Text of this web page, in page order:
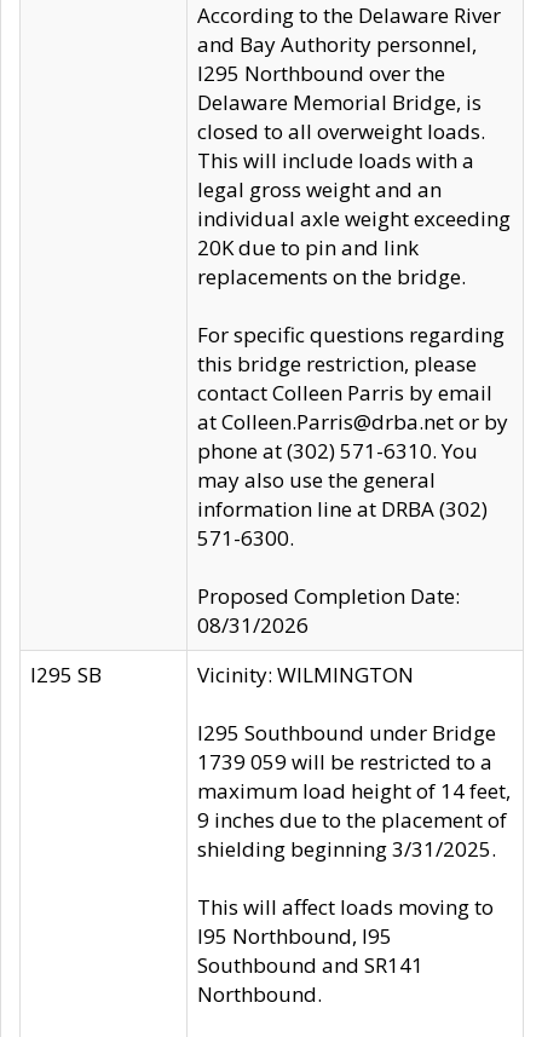
According to the Delaware River
and Bay Authority personnel,
I295 Northbound over the
Delaware Memorial Bridge, is
closed to all overweight loads.
This will include loads with a
legal gross weight and an
individual axle weight exceeding
20K due to pin and link
replacements on the bridge.
For specific questions regarding
this bridge restriction, please
contact Colleen Parris by email
at Colleen.Parris@drba.net or by
phone at (302) 571-6310. You
may also use the general
information line at DRBA (302)
571-6300.
Proposed Completion Date:
08/31/2026
I295 SB
Vicinity: WILMINGTON
I295 Southbound under Bridge
1739 059 will be restricted to a
maximum load height of 14 feet,
9 inches due to the placement of
shielding beginning 3/31/2025.
This will affect loads moving to
I95 Northbound, I95
Southbound and SR141
Northbound.